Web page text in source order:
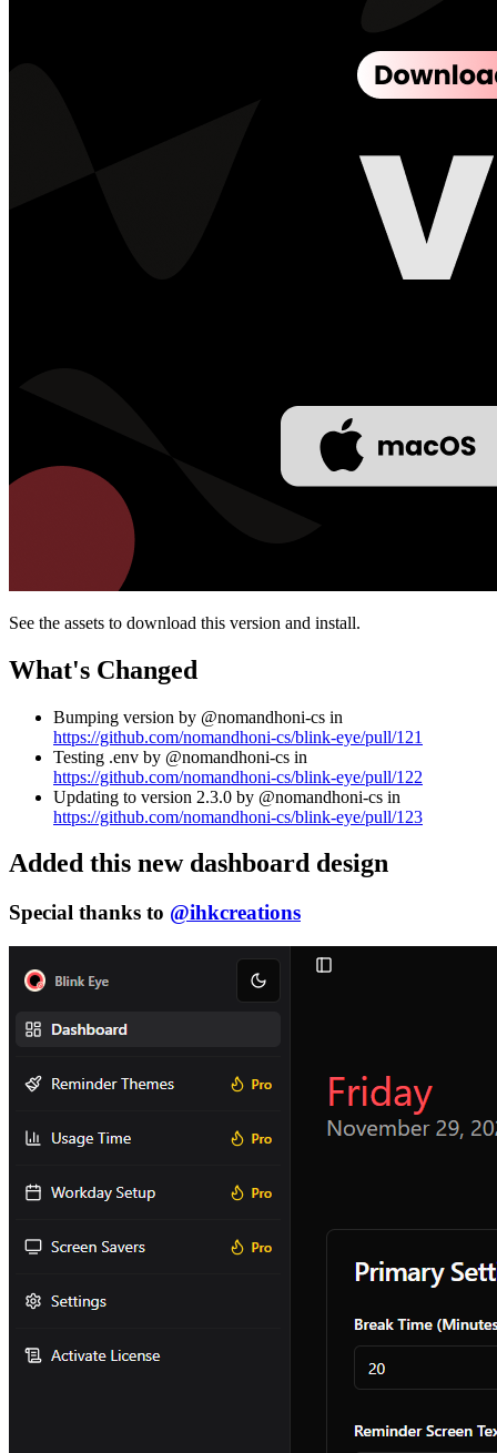
See the assets to download this version and install.
What's Changed
Bumping version by @nomandhoni-cs in
https://github.com/nomandhoni-cs/blink-eye/pull/121
Testing .env by @nomandhoni-cs in
https://github.com/nomandhoni-cs/blink-eye/pull/122
Updating to version 2.3.0 by @nomandhoni-cs in
https://github.com/nomandhoni-cs/blink-eye/pull/123
Added this new dashboard design
Special thanks to @ihkcreations